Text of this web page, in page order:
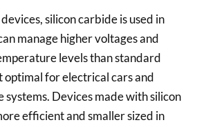
silicon carbide is used in
manage higher voltages and
levels than standard
optimal for electrical cars and
systems. Devices made with silicon
efficient and smaller sized in